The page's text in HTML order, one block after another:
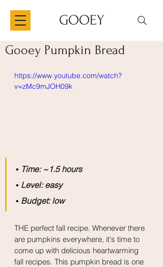
GOOEY
Gooey Pumpkin Bread
https://www.youtube.com/watch?
v=zMc9mJOH09k
▪️ Time: ~1.5 hours
▪️ Level: easy
▪️ Budget: low
THE perfect fall recipe. Whenever there
are pumpkins everywhere, it's time to
come up with delicious heartwarming
fall recipes. This pumpkin bread is one